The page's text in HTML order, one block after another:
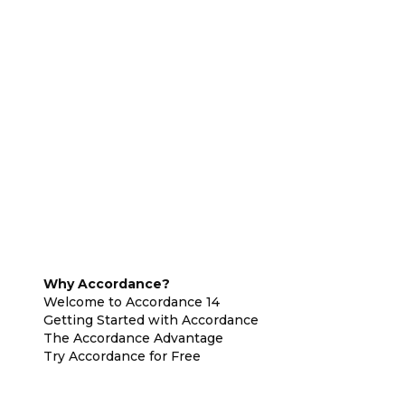
Why Accordance?
Welcome to Accordance 14
Getting Started with Accordance
The Accordance Advantage
Try Accordance for Free